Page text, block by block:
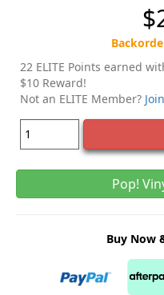
22 ELITE Points earned
$10 Reward!
Not an ELITE Member?
Pop!
Buy Now